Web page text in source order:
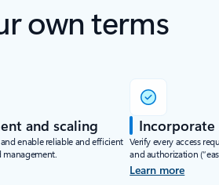
own terms
and scaling
enable reliable and efficient Verify every access
and authorization
Learn more